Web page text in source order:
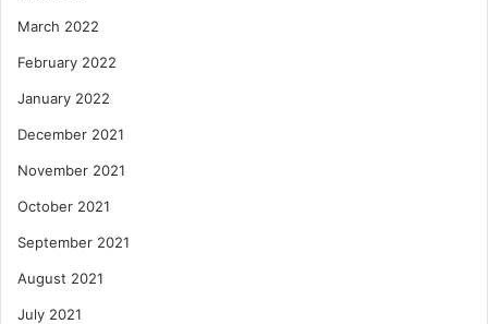
March 2022
February 2022
January 2022
December 2021
November 2021
October 2021
September 2021
August 2021
July 2021